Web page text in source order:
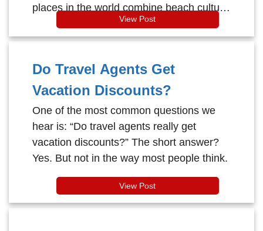
places in the world combine beach culture
and cruising quite like South Beach in
Miami Beach.
View Post
Do Travel Agents Get
Vacation Discounts?
One of the most common questions we
hear is: “Do travel agents really get
vacation discounts?” The short answer?
Yes. But not in the way most people think.
View Post